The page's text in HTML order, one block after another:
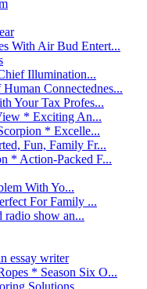
With Air Bud Entert...
Illumination...
Connectednes...
Your Tax Profes...
* Exciting An...
* Excelle...
Fun, Family Fr...
* Action-Packed F...
With Yo...
For Family ...
radio show an...
essay writer
* Season Six O...
Solutions